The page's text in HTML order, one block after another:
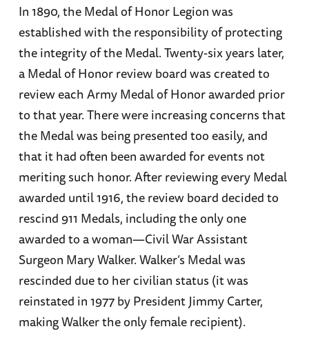
In 1890, the Medal of Honor Legion was
established with the responsibility of protecting
the integrity of the Medal. Twenty-six years later,
a Medal of Honor review board was created to
review each Army Medal of Honor awarded prior
to that year. There were increasing concerns that
the Medal was being presented too easily, and
that it had often been awarded for events not
meriting such honor. After reviewing every Medal
awarded until 1916, the review board decided to
rescind 911 Medals, including the only one
awarded to a woman—Civil War Assistant
Surgeon Mary Walker. Walker’s Medal was
rescinded due to her civilian status (it was
reinstated in 1977 by President Jimmy Carter,
making Walker the only female recipient).